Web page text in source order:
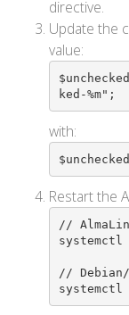
directive.
Update the
value:
ked-%m";
with:
Restart the
//
systemctl
// Debian/
systemctl